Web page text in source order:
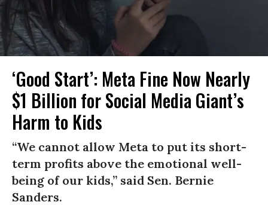
‘Good Start’: Meta Fine Now Nearly
$1 Billion for Social Media Giant’s
Harm to Kids
“We cannot allow Meta to put its short-
term profits above the emotional well-
being of our kids,” said Sen. Bernie
Sanders.